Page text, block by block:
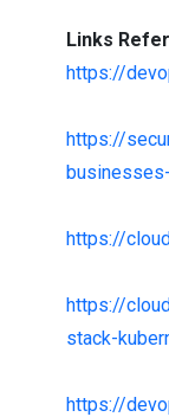
Links
https://
https://
https://
https://
stack-
https://